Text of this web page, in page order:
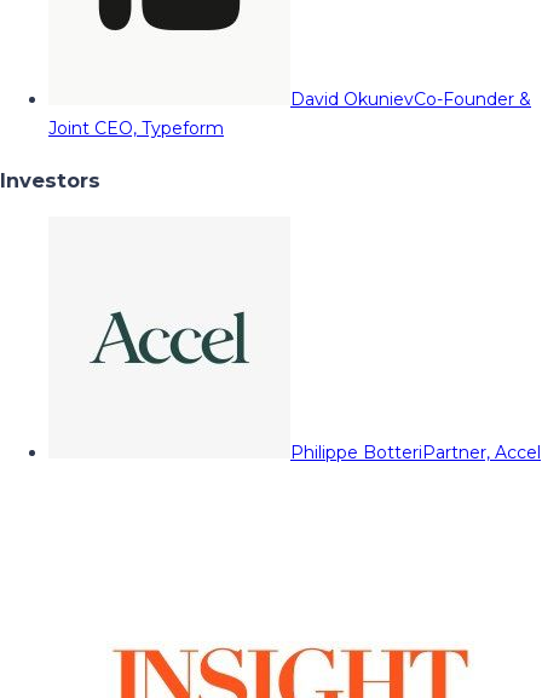
David OkunievCo-Founder &
Joint CEO, Typeform
Investors
Philippe BotteriPartner, Accel